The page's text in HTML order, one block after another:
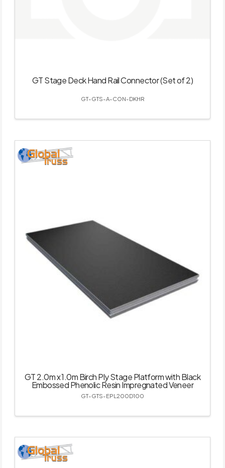
GT Stage Deck Hand Rail Connector (Set of 2)
GT-GTS-A-CON-DKHR
GT 2.0m x 1.0m Birch Ply Stage Platform with Black
Embossed Phenolic Resin Impregnated Veneer
GT-GTS-EPL200D100